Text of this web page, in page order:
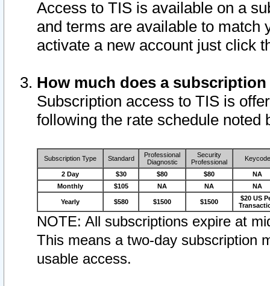
Access to TIS is available on a
and terms are available to match
activate a new account just click
How much does a
Subscription access to TIS is
following the rate schedule noted
Subscription Type Standard
Professional
Diagnostic
Security
Professional
Keycode
2 Day $30 $80 $80
NA
Monthly
$105 NA NA NA
Yearly $580 $1500 $1500
$20 US
NOTE: All subscriptions expire at
This means a two-day subscription
usable access.